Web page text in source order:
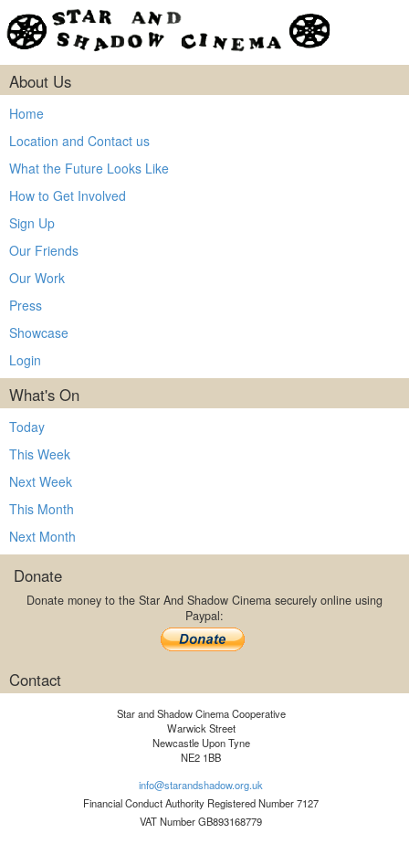
About Us
Home
Location and Contact us
What the Future Looks Like
How to Get Involved
Sign Up
Our Friends
Our Work
Press
Showcase
Login
What's On
Today
This Week
Next Week
This Month
Next Month
Donate
Donate money to the Star And Shadow Cinema securely online using
Paypal:
Contact
Star and Shadow Cinema Cooperative
Warwick Street
Newcastle Upon Tyne
NE2 1BB
info@starandshadow.org.uk
Financial Conduct Authority Registered Number 7127
VAT Number GB893168779